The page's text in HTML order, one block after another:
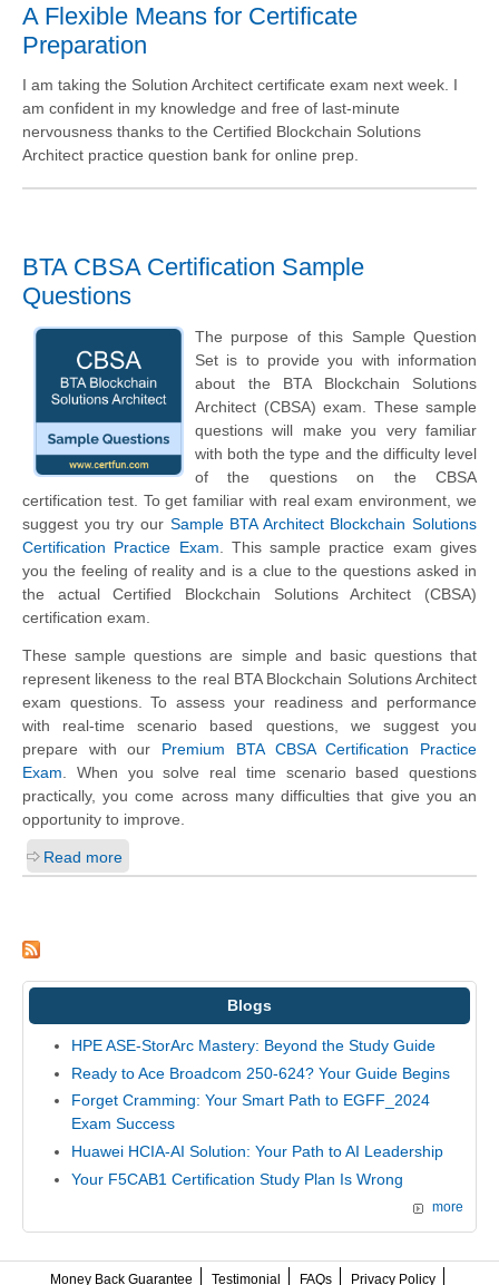
A Flexible Means for Certificate
Preparation
I am taking the Solution Architect certificate exam next week. I
am confident in my knowledge and free of last-minute
nervousness thanks to the Certified Blockchain Solutions
Architect practice question bank for online prep.
BTA CBSA Certification Sample
Questions
The purpose of this Sample Question
Set is to provide you with information
about the BTA Blockchain Solutions
Architect (CBSA) exam. These sample
questions will make you very familiar
with both the type and the difficulty level
of the questions on the CBSA
certification test. To get familiar with real exam environment, we
suggest you try our Sample BTA Architect Blockchain Solutions
Certification Practice Exam . This sample practice exam gives
you the feeling of reality and is a clue to the questions asked in
the actual Certified Blockchain Solutions Architect (CBSA)
certification exam.
These sample questions are simple and basic questions that
represent likeness to the real BTA Blockchain Solutions Architect
exam questions. To assess your readiness and performance
with real-time scenario based questions, we suggest you
prepare with our Premium BTA CBSA Certification Practice
Exam . When you solve real time scenario based questions
practically, you come across many difficulties that give you an
opportunity to improve.
Read more
Blogs
HPE ASE-StorArc Mastery: Beyond the Study Guide
Ready to Ace Broadcom 250-624? Your Guide Begins
Forget Cramming: Your Smart Path to EGFF_2024
Exam Success
Huawei HCIA-AI Solution: Your Path to AI Leadership
Your F5CAB1 Certification Study Plan Is Wrong
more
Money Back Guarantee Testimonial FAQs Privacy Policy